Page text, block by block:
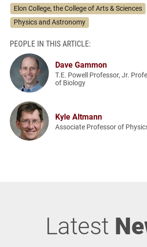
Elon College, the College of Arts & Sciences
Physics and Astronomy
PEOPLE IN THIS ARTICLE:
Dave Gammon
T.E. Powell Professor, Jr.
of Biology
Kyle Altmann
Associate Professor of
Latest